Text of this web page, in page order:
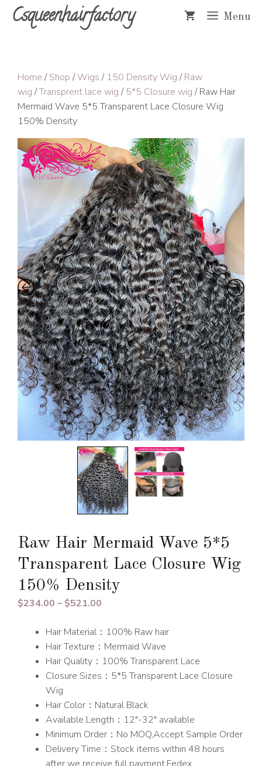
SkipCsqueenhairfactory Menu
Home /Shop /Wigs / 150 Density Wig /Raw
wig /Transprent lace wig / 5*5 Closure wig / Raw Hair
Mermaid Wave 5*5 Transparent Lace Closure Wig
150% Density
Raw Hair Mermaid Wave 5*5
Transparent Lace Closure Wig
150% Density
$234.00 – $521.00
$234.00
through
$521.00
Hair Material：100% Raw hair
Hair Texture：Mermaid Wave
Hair Quality：100% Transparent Lace
Closure Sizes：5*5 Transparent Lace Closure
Wig
Hair Color：Natural Black
Available Length：12″-32″ available
Minimum Order：No MOQ,Accept Sample Order
Delivery Time：Stock items within 48 hours